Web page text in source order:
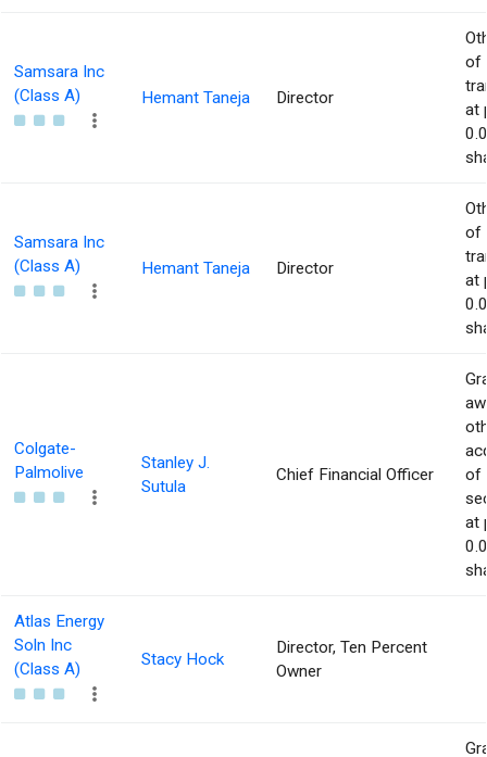
Samsara Inc
(Class A)
Hemant Taneja Director
of
at
Samsara Inc
(Class A)
Hemant Taneja Director
of
at
Colgate-
Palmolive
Stanley J.
Sutula
Chief Financial Officer
of
at
Atlas Energy
Soln Inc
(Class A)
Stacy Hock
Director, Ten Percent
Owner